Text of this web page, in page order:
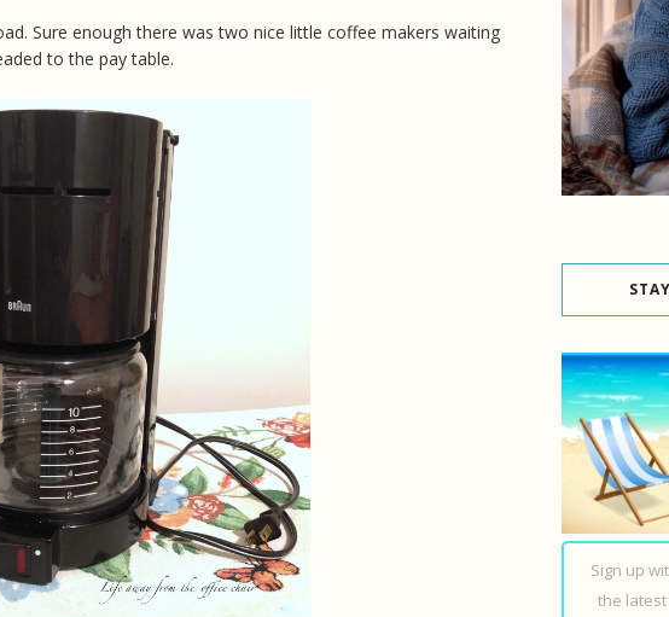
Sure enough there was two nice little coffee makers waiting
to the pay table.
Sign up
the